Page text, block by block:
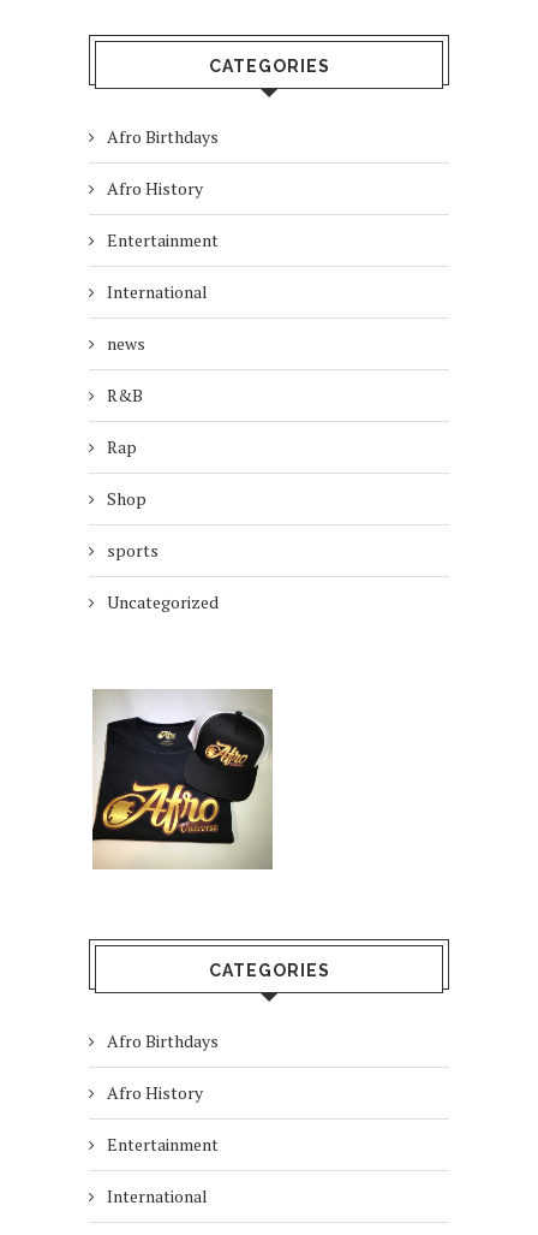
CATEGORIES
Afro Birthdays
Afro History
Entertainment
International
news
R&B
Rap
Shop
sports
Uncategorized
CATEGORIES
Afro Birthdays
Afro History
Entertainment
International